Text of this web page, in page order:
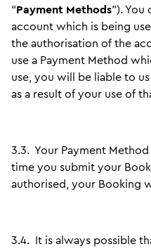
“Payment Methods”).
account which is being
the authorisation of the
use a Payment Method
use, you will be liable to
as a result of your use of
3.3. Your Payment
time you submit your
authorised, your Booking
3.4. It is always possible